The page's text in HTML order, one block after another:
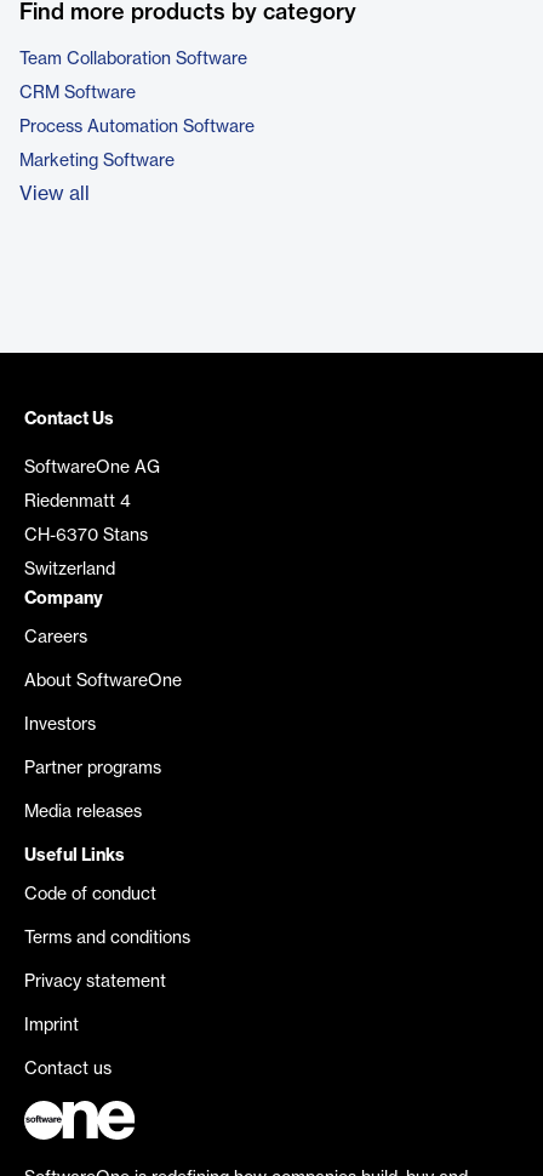
Find more products by category
Team Collaboration Software
CRM Software
Process Automation Software
Marketing Software
View all
Contact Us
SoftwareOne AG
Riedenmatt 4
CH-6370 Stans
Switzerland
Company
Careers
About SoftwareOne
Investors
Partner programs
Media releases
Useful Links
Code of conduct
Terms and conditions
Privacy statement
Imprint
Contact us